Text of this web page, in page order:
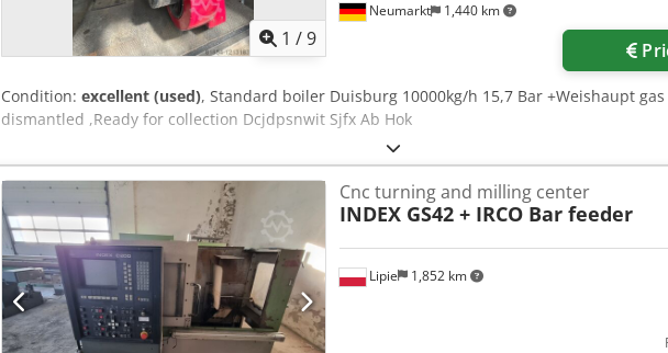
1 /9
Neumarkt 1,440 km
Condition: excellent (used), Standard boiler Duisburg 10000kg/h 15,7 Bar +Weishaupt
dismantled ,Ready for collection Dcjdpsnwit Sjfx Ab Hok
Lipie 1,852 km
Cnc turning and milling center
INDEX GS42 + IRCO Bar feeder